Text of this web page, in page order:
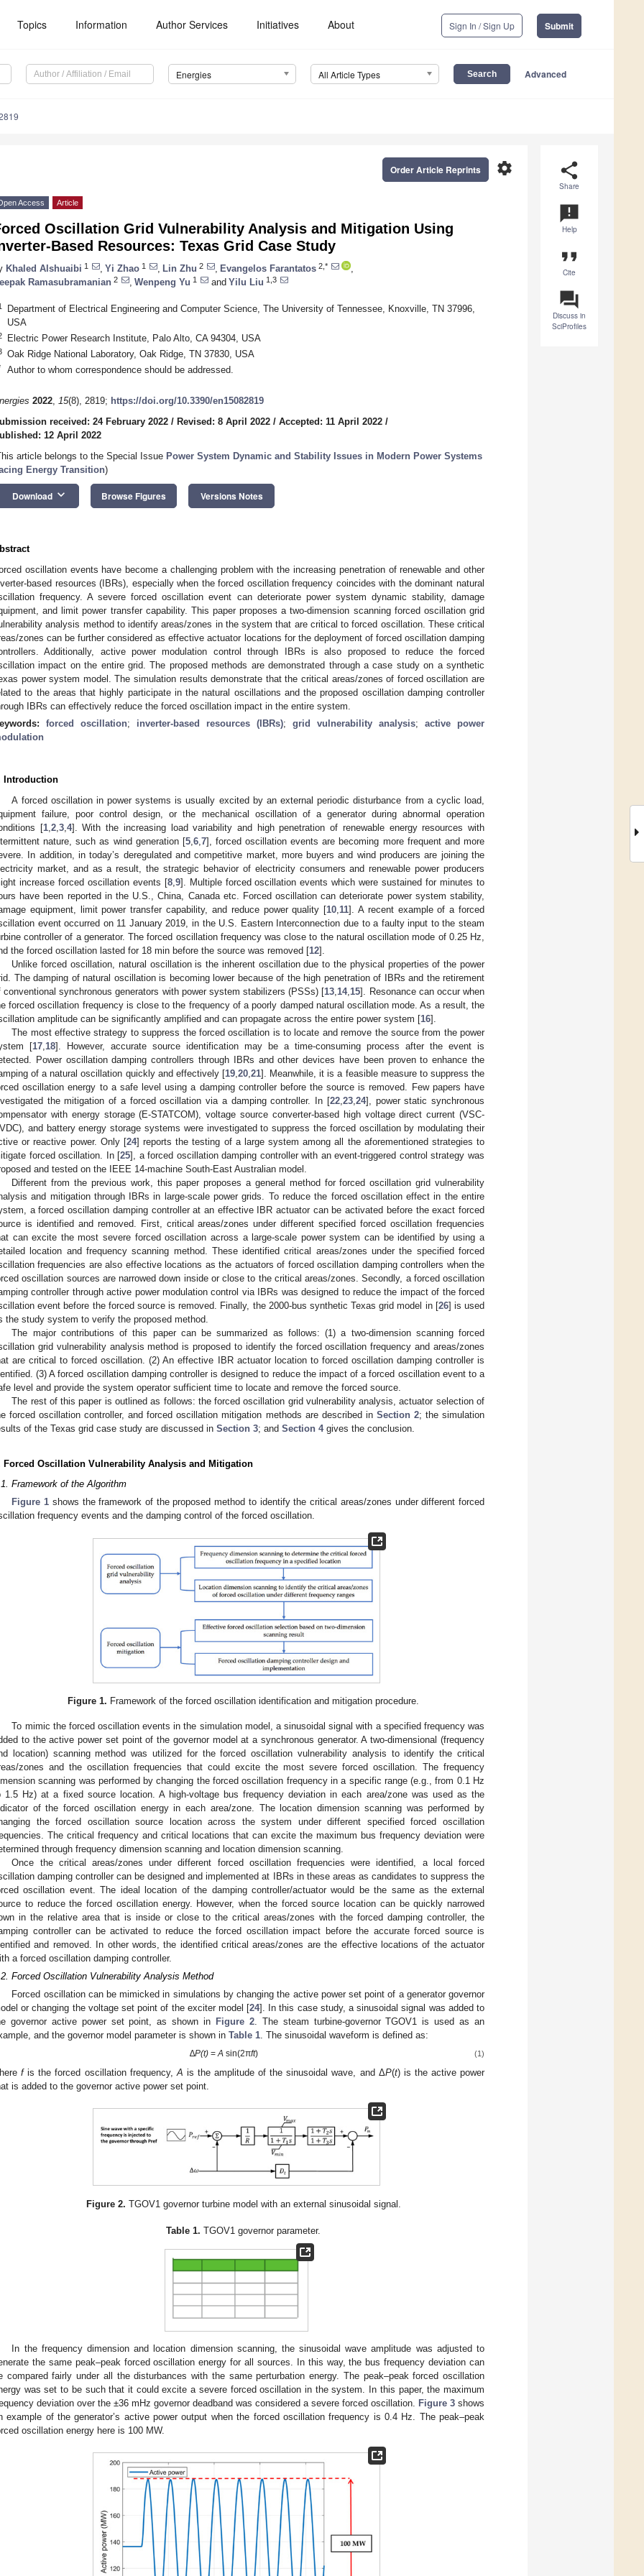
Topics Information Author Services Initiatives About Sign In / Sign Up Submit
Energies All Article Types Advanced
share
Share
announcement
Help
format_quote
Cite
question_answer
Discuss in
SciProfiles
settings
Order Article Reprints
Access Article
Oscillation Grid Vulnerability Analysis and Mitigation Using
Based Resources: Texas Grid Case Study
Khaled Alshuaibi 1 Yi Zhao 1 Lin Zhu 2 Evangelos Farantatos 2,*
Ramasubramanian 2 Wenpeng Yu 1 and Yilu Liu 1,3
Department of Electrical Engineering and Computer Science, The University of Tennessee, Knoxville, TN 37996,
USA
Electric Power Research Institute, Palo Alto, CA 94304, USA
Oak Ridge National Laboratory, Oak Ridge, TN 37830, USA
Author to whom correspondence should be addressed.
2022, 15(8), 2819; https://doi.org/10.3390/en15082819
received: 24 February 2022 / Revised: 8 April 2022 / Accepted: 11 April 2022 /
12 April 2022
article belongs to the Special Issue Power System Dynamic and Stability Issues in Modern Power Systems
Energy Transition)
Download keyboard_arrow_down Browse Figures Versions Notes
oscillation events have become a challenging problem with the increasing penetration of renewable and other
based resources (IBRs), especially when the forced oscillation frequency coincides with the dominant natural
frequency. A severe forced oscillation event can deteriorate power system dynamic stability, damage
and limit power transfer capability. This paper proposes a two-dimension scanning forced oscillation grid
analysis method to identify areas/zones in the system that are critical to forced oscillation. These critical
zones can be further considered as effective actuator locations for the deployment of forced oscillation damping
Additionally, active power modulation control through IBRs is also proposed to reduce the forced
impact on the entire grid. The proposed methods are demonstrated through a case study on a synthetic
power system model. The simulation results demonstrate that the critical areas/zones of forced oscillation are
to the areas that highly participate in the natural oscillations and the proposed oscillation damping controller
IBRs can effectively reduce the forced oscillation impact in the entire system.
forced oscillation; inverter-based resources (IBRs); grid vulnerability analysis; active power
Introduction
A forced oscillation in power systems is usually excited by an external periodic disturbance from a cyclic load,
failure, poor control design, or the mechanical oscillation of a generator during abnormal operation
[1, 2, 3, 4]. With the increasing load variability and high penetration of renewable energy resources with
nature, such as wind generation [5, 6, 7], forced oscillation events are becoming more frequent and more
In addition, in today’s deregulated and competitive market, more buyers and wind producers are joining the
market, and as a result, the strategic behavior of electricity consumers and renewable power producers
increase forced oscillation events [8, 9]. Multiple forced oscillation events which were sustained for minutes to
have been reported in the U.S., China, Canada etc. Forced oscillation can deteriorate power system stability,
equipment, limit power transfer capability, and reduce power quality [10 11]. A recent example of a forced
event occurred on 11 January 2019, in the U.S. Eastern Interconnection due to a faulty input to the steam
controller of a generator. The forced oscillation frequency was close to the natural oscillation mode of 0.25 Hz,
the forced oscillation lasted for 18 min before the source was removed [12].
Unlike forced oscillation, natural oscillation is the inherent oscillation due to the physical properties of the power
The damping of natural oscillation is becoming lower because of the high penetration of IBRs and the retirement
conventional synchronous generators with power system stabilizers (PSSs) [13 14, 15]. Resonance can occur when
forced oscillation frequency is close to the frequency of a poorly damped natural oscillation mode. As a result, the
amplitude can be significantly amplified and can propagate across the entire power system [16].
The most effective strategy to suppress the forced oscillation is to locate and remove the source from the power
[17 18]. However, accurate source identification may be a time-consuming process after the event is
Power oscillation damping controllers through IBRs and other devices have been proven to enhance the
of a natural oscillation quickly and effectively [19, 20, 21]. Meanwhile, it is a feasible measure to suppress the
oscillation energy to a safe level using a damping controller before the source is removed. Few papers have
the mitigation of a forced oscillation via a damping controller. In [22, 23, 24], power static synchronous
with energy storage (E-STATCOM), voltage source converter-based high voltage direct current (VSC-
and battery energy storage systems were investigated to suppress the forced oscillation by modulating their
or reactive power. Only [24] reports the testing of a large system among all the aforementioned strategies to
forced oscillation. In [25], a forced oscillation damping controller with an event-triggered control strategy was
and tested on the IEEE 14-machine South-East Australian model.
Different from the previous work, this paper proposes a general method for forced oscillation grid vulnerability
and mitigation through IBRs in large-scale power grids. To reduce the forced oscillation effect in the entire
a forced oscillation damping controller at an effective IBR actuator can be activated before the exact forced
is identified and removed. First, critical areas/zones under different specified forced oscillation frequencies
can excite the most severe forced oscillation across a large-scale power system can be identified by using a
location and frequency scanning method. These identified critical areas/zones under the specified forced
frequencies are also effective locations as the actuators of forced oscillation damping controllers when the
oscillation sources are narrowed down inside or close to the critical areas/zones. Secondly, a forced oscillation
controller through active power modulation control via IBRs was designed to reduce the impact of the forced
event before the forced source is removed. Finally, the 2000-bus synthetic Texas grid model in [26] is used
the study system to verify the proposed method.
The major contributions of this paper can be summarized as follows: (1) a two-dimension scanning forced
grid vulnerability analysis method is proposed to identify the forced oscillation frequency and areas/zones
are critical to forced oscillation. (2) An effective IBR actuator location to forced oscillation damping controller is
(3) A forced oscillation damping controller is designed to reduce the impact of a forced oscillation event to a
level and provide the system operator sufficient time to locate and remove the forced source.
The rest of this paper is outlined as follows: the forced oscillation grid vulnerability analysis, actuator selection of
forced oscillation controller, and forced oscillation mitigation methods are described in Section 2; the simulation
of the Texas grid case study are discussed in Section 3; and Section 4gives the conclusion.
Forced Oscillation Vulnerability Analysis and Mitigation
Framework of the Algorithm
Figure 1 shows the framework of the proposed method to identify the critical areas/zones under different forced
frequency events and the damping control of the forced oscillation.
Figure 1. Framework of the forced oscillation identification and mitigation procedure.
To mimic the forced oscillation events in the simulation model, a sinusoidal signal with a specified frequency was
to the active power set point of the governor model at a synchronous generator. A two-dimensional (frequency
location) scanning method was utilized for the forced oscillation vulnerability analysis to identify the critical
zones and the oscillation frequencies that could excite the most severe forced oscillation. The frequency
scanning was performed by changing the forced oscillation frequency in a specific range (e.g., from 0.1 Hz
1.5 Hz) at a fixed source location. A high-voltage bus frequency deviation in each area/zone was used as the
of the forced oscillation energy in each area/zone. The location dimension scanning was performed by
the forced oscillation source location across the system under different specified forced oscillation
The critical frequency and critical locations that can excite the maximum bus frequency deviation were
through frequency dimension scanning and location dimension scanning.
Once the critical areas/zones under different forced oscillation frequencies were identified, a local forced
damping controller can be designed and implemented at IBRs in these areas as candidates to suppress the
oscillation event. The ideal location of the damping controller/actuator would be the same as the external
to reduce the forced oscillation energy. However, when the forced source location can be quickly narrowed
in the relative area that is inside or close to the critical areas/zones with the forced damping controller, the
controller can be activated to reduce the forced oscillation impact before the accurate forced source is
and removed. In other words, the identified critical areas/zones are the effective locations of the actuator
a forced oscillation damping controller.
Forced Oscillation Vulnerability Analysis Method
Forced oscillation can be mimicked in simulations by changing the active power set point of a generator governor
or changing the voltage set point of the exciter model [24]. In this case study, a sinusoidal signal was added to
governor active power set point, as shown in Figure 2. The steam turbine-governor TGOV1 is used as an
and the governor model parameter is shown in Table 1. The sinusoidal waveform is defined as:
∆P(t)=Asin(2πft) (1)
fis the forced oscillation frequency, A is the amplitude of the sinusoidal wave, and ΔP(t) is the active power
is added to the governor active power set point.
Figure 2. TGOV1 governor turbine model with an external sinusoidal signal.
Table 1. TGOV1 governor parameter.
In the frequency dimension and location dimension scanning, the sinusoidal wave amplitude was adjusted to
the same peak–peak forced oscillation energy for all sources. In this way, the bus frequency deviation can
compared fairly under all the disturbances with the same perturbation energy. The peak–peak forced oscillation
was set to be such that it could excite a severe forced oscillation in the system. In this paper, the maximum
deviation over the ±36 mHz governor deadband was considered a severe forced oscillation. Figure 3 shows
example of the generator’s active power output when the forced oscillation frequency is 0.4 Hz. The peak–peak
oscillation energy here is 100 MW.
12. May
13. May
14. May
15. May
16. May
17. May
18. May
19. May
20. May
22. May
23. May
24. May
25. May
26. May
27. May
28. May
29. May
30. May
11. Jun
12. Jun
13. Jun
14. Jun
15. Jun
16. Jun
17. Jun
18. Jun
19. Jun
21. Jun
22. Jun
23. Jun
24. Jun
25. Jun
26. Jun
27. Jun
28. Jun
29. Jun
Jul
Jul
Jul
Jul
Jul
Jul
Jul
Jul
Jul
Jul
Jul
Jul
Jul
Jul
Jul
Jul
Jul
Jul
Jul